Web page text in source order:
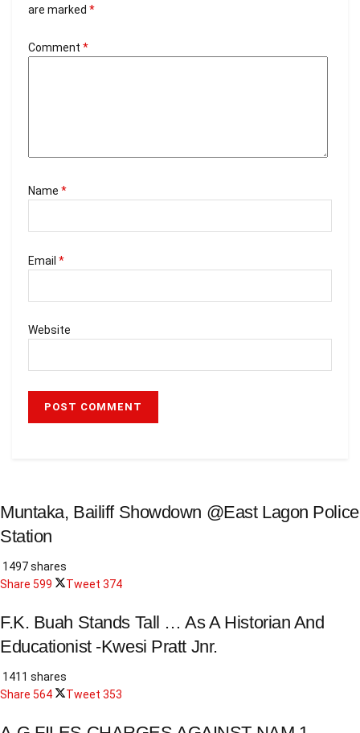
are marked *
Comment *
Name *
Email *
Website
Muntaka, Bailiff Showdown @East Lagon Police
Station
1497 shares
Share 599 Tweet 374
F.K. Buah Stands Tall … As A Historian And
Educationist -Kwesi Pratt Jnr.
1411 shares
Share 564 Tweet 353